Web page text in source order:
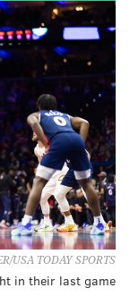
USA TODAY SPORTS
in their last game